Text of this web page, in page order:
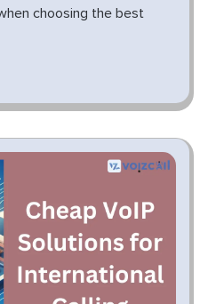
choosing the best